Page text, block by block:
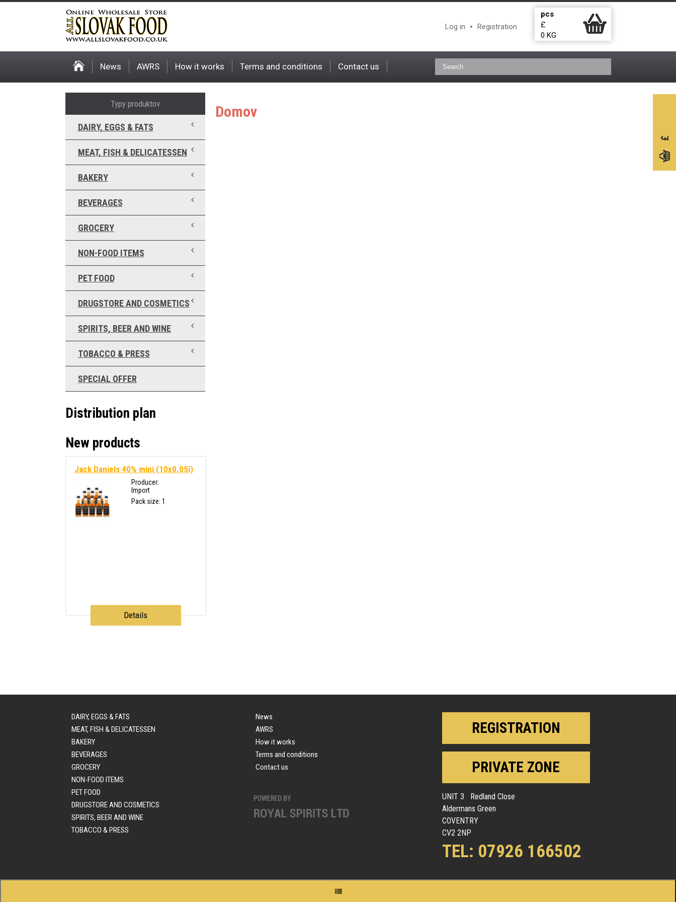
£
Log in Registration
pcs
£
0 KG
News AWRS How it works Terms and conditions Contact us
Domov
Typy produktov
DAIRY, EGGS & FATS
MEAT, FISH & DELICATESSEN
BAKERY
BEVERAGES
GROCERY
NON-FOOD ITEMS
PET FOOD
DRUGSTORE AND COSMETICS
SPIRITS, BEER AND WINE
TOBACCO & PRESS
SPECIAL OFFER
Distribution plan
New products
Jack Daniels 40% mini (10x0.05l)
Producer:
Import
Pack size: 1
Details
DAIRY, EGGS & FATS
MEAT, FISH & DELICATESSEN
BAKERY
BEVERAGES
GROCERY
NON-FOOD ITEMS
PET FOOD
DRUGSTORE AND COSMETICS
SPIRITS, BEER AND WINE
TOBACCO & PRESS
News
AWRS
How it works
Terms and conditions
Contact us
REGISTRATION
PRIVATE ZONE
UNIT 3 Redland Close
Aldermans Green
COVENTRY
CV2 2NP
TEL: 07926 166502